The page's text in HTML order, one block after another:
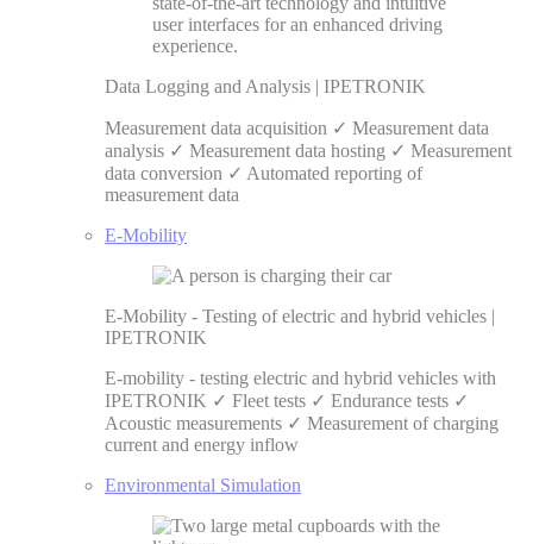
Data Logging and Analysis | IPETRONIK
Measurement data acquisition ✓ Measurement data
analysis ✓ Measurement data hosting ✓ Measurement
data conversion ✓ Automated reporting of
measurement data
E-Mobility
E-Mobility - Testing of electric and hybrid vehicles |
IPETRONIK
E-mobility - testing electric and hybrid vehicles with
IPETRONIK ✓ Fleet tests ✓ Endurance tests ✓
Acoustic measurements ✓ Measurement of charging
current and energy inflow
Environmental Simulation